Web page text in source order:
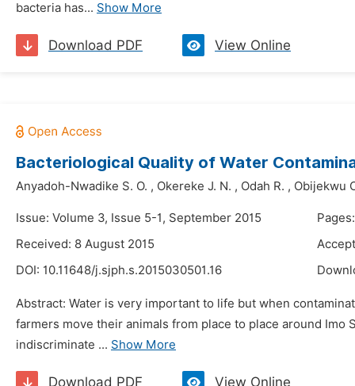
bacteria has... Show More
Download PDF View Online
Bacteriological Quality of Water
Anyadoh-Nwadike S. O. , Okereke J. N. , Odah R. , Obijekwu
Issue: Volume 3, Issue 5-1, September 2015
Received: 8 August 2015
DOI: 10.11648/j.sjph.s.2015030501.16
Abstract: Water is very important to life but when
farmers move their animals from place to place around
indiscriminate ... Show More
Download PDF View Online